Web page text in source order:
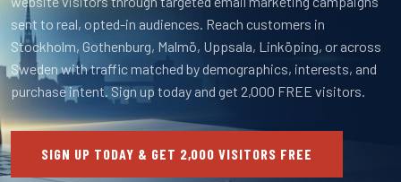
sent to real, opted-in audiences. Reach customers in
Stockholm, Gothenburg, Malmö, Uppsala, Linköping, or across
Sweden with traffic matched by demographics, interests, and
purchase intent. Sign up today and get 2,000 FREE visitors.
SIGN UP TODAY & GET 2,000 VISITORS FREE